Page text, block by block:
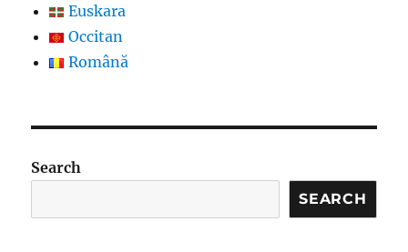
Euskara
Occitan
Română
Search
SEARCH